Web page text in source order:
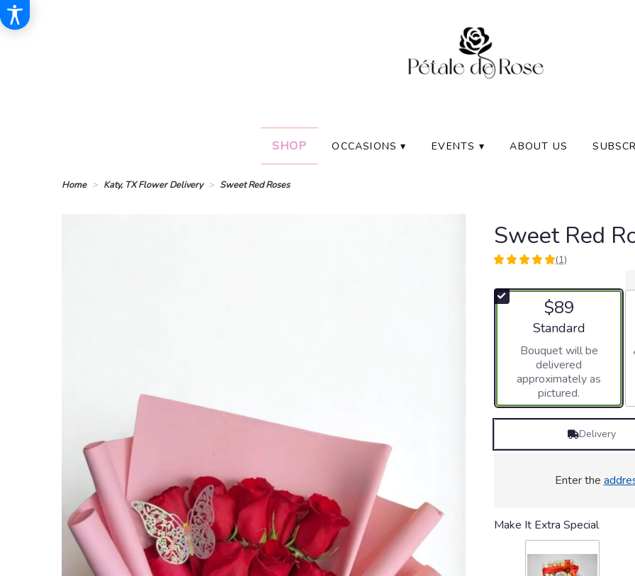
SHOP OCCASIONS ▾ EVENTS ▾ ABOUT US
Home Katy, TX Flower Delivery Sweet Red Roses
Sweet Red
5
of
5
ratings.
reviews
by
here.
down
(1)
$89
Arrangement size
Standard
Bouquet will be
delivered
approximately as
pictured.
Delivery
Enter the
Make It Extra Special